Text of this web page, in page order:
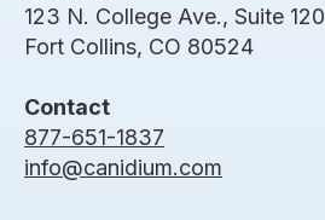
123 N. College Ave., Suite 120
Fort Collins, CO 80524
Contact
877-651-1837
info@canidium.com